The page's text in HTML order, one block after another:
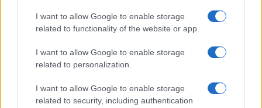
I want to allow Google to enable storage
related to functionality of the website or app.
I want to allow Google to enable storage
related to personalization.
I want to allow Google to enable storage
related to security, including authentication